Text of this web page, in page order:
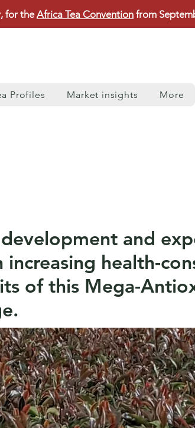
for theAfrica Tea Convention from
Profiles Market insights More
and
health-
of this Mega-